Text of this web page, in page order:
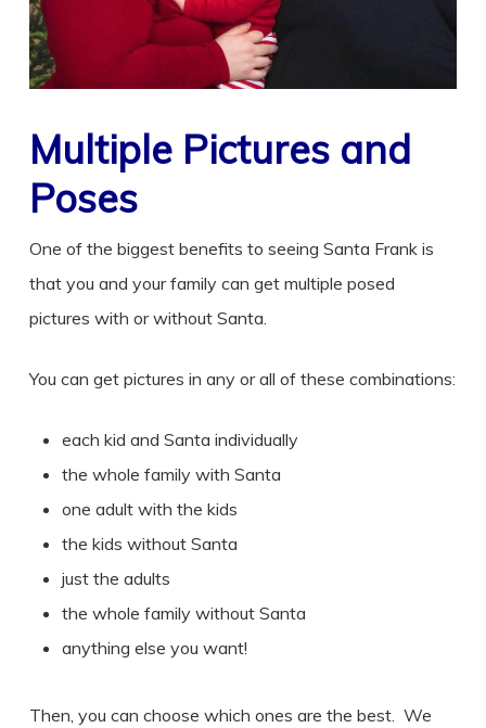
Multiple Pictures and
Poses
One of the biggest benefits to seeing Santa Frank is
that you and your family can get multiple posed
pictures with or without Santa.
You can get pictures in any or all of these combinations:
each kid and Santa individually
the whole family with Santa
one adult with the kids
the kids without Santa
just the adults
the whole family without Santa
anything else you want!
Then, you can choose which ones are the best. We